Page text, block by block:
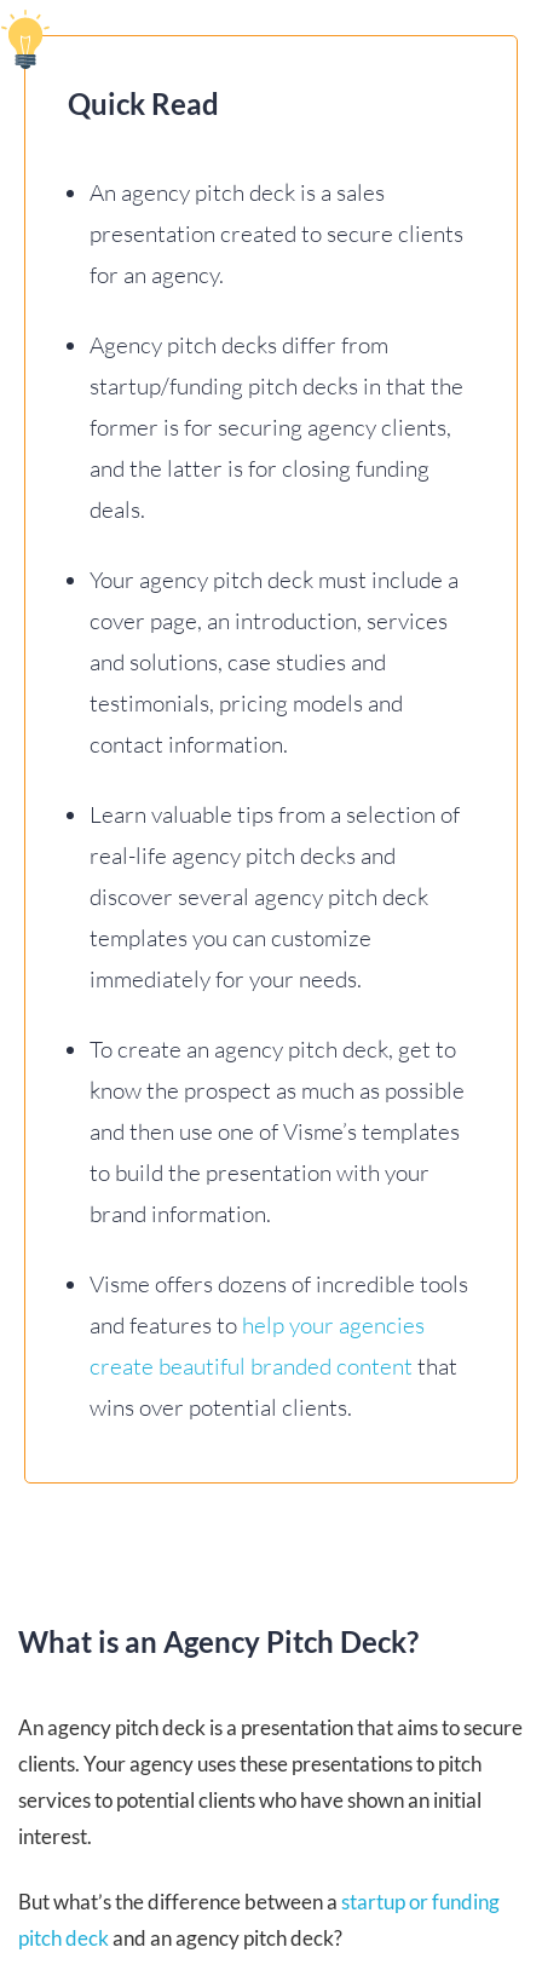
Quick Read
An agency pitch deck is a sales
presentation created to secure clients
for an agency.
Agency pitch decks differ from
startup/funding pitch decks in that the
former is for securing agency clients,
and the latter is for closing funding
deals.
Your agency pitch deck must include a
cover page, an introduction, services
and solutions, case studies and
testimonials, pricing models and
contact information.
Learn valuable tips from a selection of
real-life agency pitch decks and
discover several agency pitch deck
templates you can customize
immediately for your needs.
To create an agency pitch deck, get to
know the prospect as much as possible
and then use one of Visme’s templates
to build the presentation with your
brand information.
Visme offers dozens of incredible tools
and features to help your agencies
create beautiful branded content that
wins over potential clients.
What is an Agency Pitch Deck?
An agency pitch deck is a presentation that aims to secure
clients. Your agency uses these presentations to pitch
services to potential clients who have shown an initial
interest.
But what’s the difference between astartup or funding
pitch deckand an agency pitch deck?